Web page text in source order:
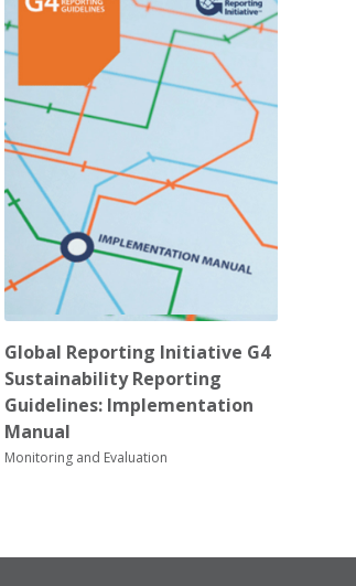
Global Reporting Initiative G4
Sustainability Reporting
Guidelines: Implementation
Manual
Monitoring and Evaluation